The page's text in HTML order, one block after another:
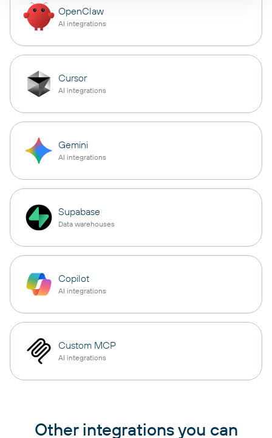
OpenClaw
AI integrations
Cursor
AI integrations
Gemini
AI integrations
Supabase
Data warehouses
Copilot
AI integrations
Custom MCP
AI integrations
Other integrations you can